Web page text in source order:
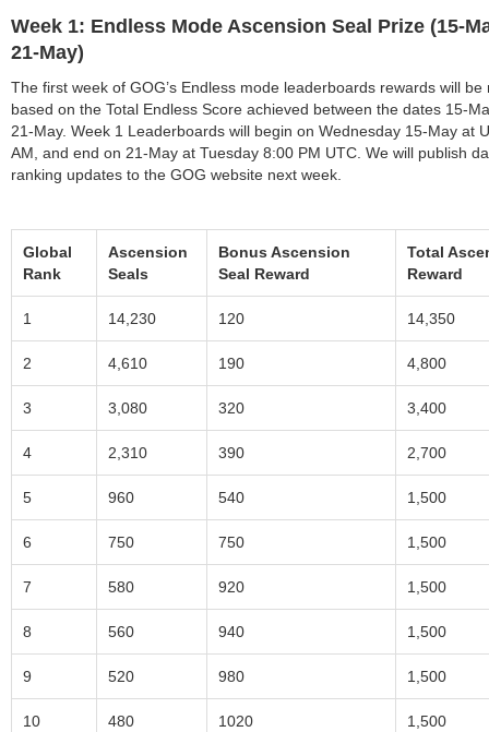
Week 1: Endless Mode Ascension Seal Prize (15-
21-May)
The first week of GOG’s Endless mode leaderboards rewards will be
based on the Total Endless Score achieved between the dates 15-
21-May. Week 1 Leaderboards will begin on Wednesday 15-May at
AM, and end on 21-May at Tuesday 8:00 PM UTC. We will publish
ranking updates to the GOG website next week.
Global
Rank
Ascension
Seals
Bonus Ascension
Seal Reward
Total
Reward
1 14,230 120 14,350
2 4,610 190 4,800
3 3,080 320 3,400
4 2,310 390 2,700
5 960 540 1,500
6 750 750 1,500
7 580 920 1,500
8 560 940 1,500
9 520 980 1,500
10 480 1020 1,500